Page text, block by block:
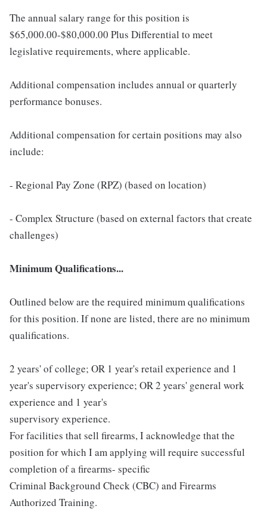
The annual salary range for this position is
$65,000.00-$80,000.00 Plus Differential to meet
legislative requirements, where applicable.
Additional compensation includes annual or quarterly
performance bonuses.
Additional compensation for certain positions may also
include:
- Regional Pay Zone (RPZ) (based on location)
- Complex Structure (based on external factors that create
challenges)
Minimum Qualifications...
Outlined below are the required minimum qualifications
for this position. If none are listed, there are no minimum
qualifications.
2 years' of college; OR 1 year's retail experience and 1
year's supervisory experience; OR 2 years' general work
experience and 1 year's
supervisory experience.
For facilities that sell firearms, I acknowledge that the
position for which I am applying will require successful
completion of a firearms- specific
Criminal Background Check (CBC) and Firearms
Authorized Training.